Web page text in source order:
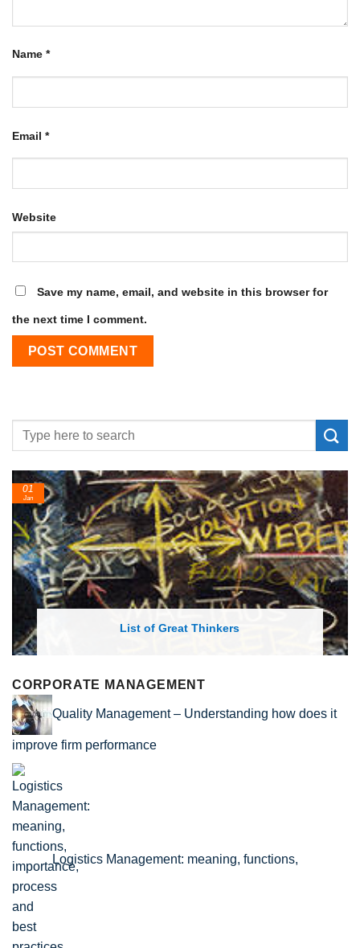
Name *
Email *
Website
Save my name, email, and website in this browser for
the next time I comment.
List of Great Thinkers
01
Jan
CORPORATE MANAGEMENT
Quality Management – Understanding how does it
improve firm performance
Logistics Management: meaning, functions,